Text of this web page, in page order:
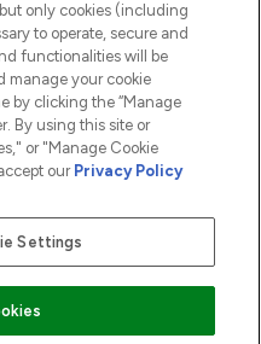
Lookfantastic.com
as www.lookfantastic.com, is
of Frasers Group Financial
For regulated payment services,
is a payment agent of Transact
only cookies (including
to operate, secure and
functionalities will be
manage your cookie
by clicking the “Manage
By using this site or
or "Manage Cookie
our Privacy Policy
Settings